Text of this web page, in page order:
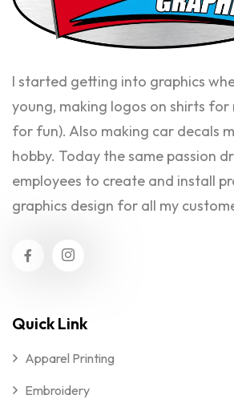
I started getting into graphics
young, making logos on shirts
for fun). Also making car decals
hobby. Today the same passion
employees to create and install
graphics design for all my
Quick Link
Apparel Printing
Embroidery